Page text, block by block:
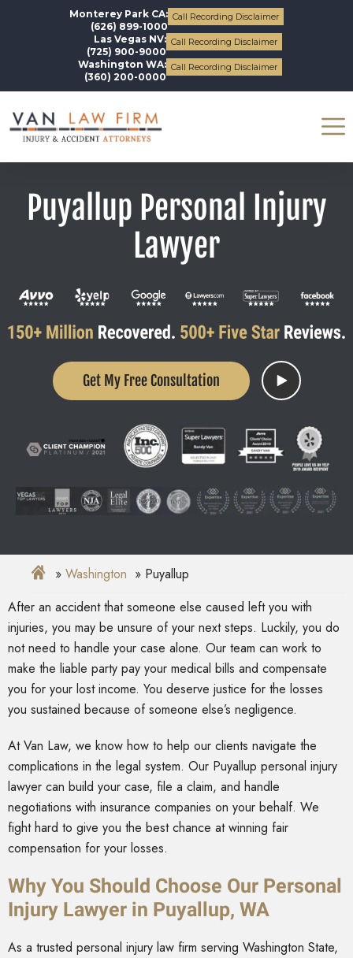
Monterey Park CA:
(626) 899-1000
Call Recording Disclaimer
Las Vegas NV:
(725) 900-9000
Call Recording Disclaimer
Washington WA:
(360) 200-0000
Call Recording Disclaimer
Puyallup Personal Injury
Lawyer
Get My Free Consultation
Washington
Puyallup
After an accident that someone else caused left you with
injuries, you may be unsure of your next steps. Luckily, you do
not need to handle your case alone. Our team can work to
make the liable party pay your medical bills and compensate
you for your lost income. You deserve justice for the losses
you sustained because of someone else’s negligence.
At Van Law, we know how to help our clients navigate the
complications in the legal system. Our Puyallup personal injury
lawyer can build your case, file a claim, and handle
negotiations with insurance companies on your behalf. We
fight hard to give you the best chance at winning fair
compensation for your losses.
Why You Should Choose Our Personal
Injury Lawyer in Puyallup, WA
As a trusted personal injury law firm serving Washington State,